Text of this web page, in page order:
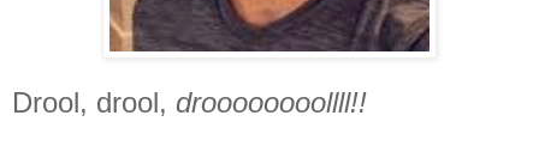
Drool, drool, droooooooollll!!